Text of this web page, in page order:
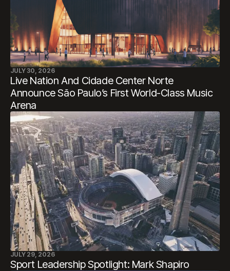
JULY 30, 2026
Live Nation And Cidade Center Norte
Announce São Paulo’s First World-Class Music
Arena
JULY 29, 2026
Sport Leadership Spotlight: Mark Shapiro